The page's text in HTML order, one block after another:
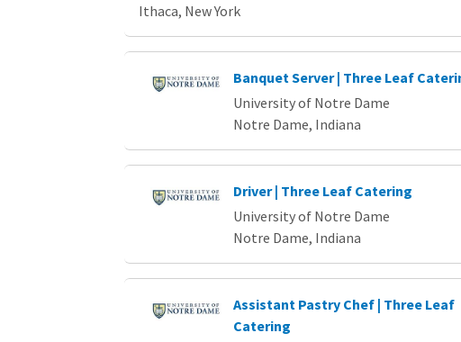
Ithaca, New York
Banquet Server | Three Leaf
University of Notre Dame
Notre Dame, Indiana
Driver | Three Leaf Catering
University of Notre Dame
Notre Dame, Indiana
Assistant Pastry Chef | Three Leaf
Catering